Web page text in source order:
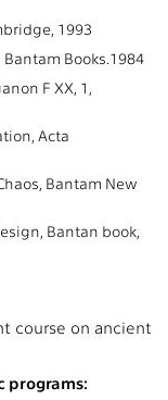
1993
Bantam Books.1984
F XX, 1,
Acta
Bantam New
Bantan book,
course on ancient
programs: